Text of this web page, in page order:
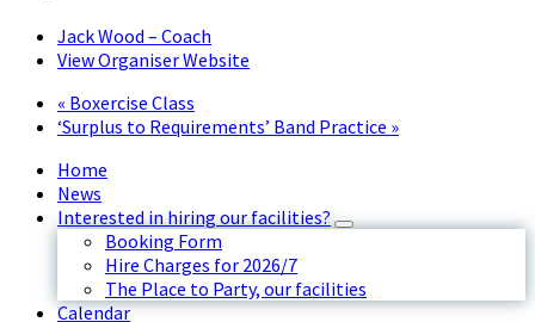
Jack Wood – Coach
View Organiser Website
« Boxercise Class
‘Surplus to Requirements’ Band Practice »
Home
News
Interested in hiring our facilities?
Booking Form
Hire Charges for 2026/7
The Place to Party, our facilities
Calendar